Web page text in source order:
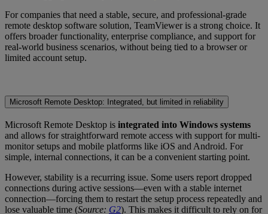
For companies that need a stable, secure, and professional-grade
remote desktop software solution, TeamViewer is a strong choice. It
offers broader functionality, enterprise compliance, and support for
real-world business scenarios, without being tied to a browser or
limited account setup.
Microsoft Remote Desktop: Integrated, but limited in reliability
Microsoft Remote Desktop is integrated into Windows systems
and allows for straightforward remote access with support for multi-
monitor setups and mobile platforms like iOS and Android. For
simple, internal connections, it can be a convenient starting point.
However, stability is a recurring issue. Some users report dropped
connections during active sessions—even with a stable internet
connection—forcing them to restart the setup process repeatedly and
lose valuable time (Source: G2). This makes it difficult to rely on for